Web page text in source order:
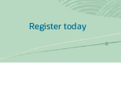
Register today